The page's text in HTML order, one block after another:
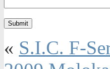
« S.I.C. F-